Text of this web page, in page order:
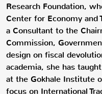
Research Foundation,
Center for Economy and
a Consultant to the
Commission,
design on fiscal
academia, she has
at the Gokhale Institute
focus on International